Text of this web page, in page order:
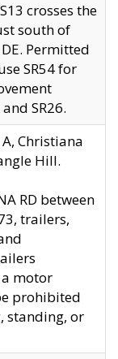
crosses the
south of
DE. Permitted
SR54 for
SR26.
Christiana
Hill.
RD between
trailers,
motor
prohibited
standing, or